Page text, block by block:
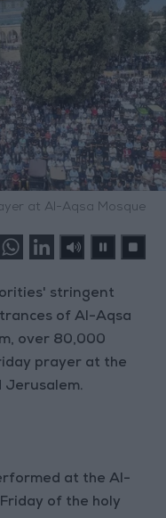
at Al-Aqsa Mosque
stringent
of Al-Aqsa
over 80,000
prayer at the
Jerusalem.
at the Al-
of the holy